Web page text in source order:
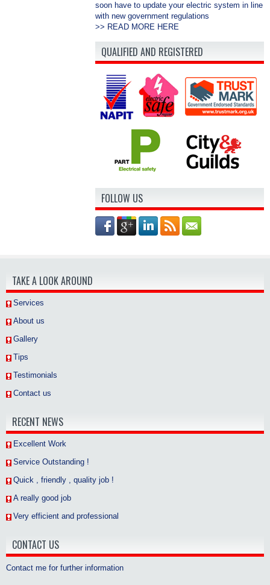
soon have to update your electric system in line
with new government regulations
>> READ MORE HERE
QUALIFIED AND REGISTERED
FOLLOW US
TAKE A LOOK AROUND
Services
About us
Gallery
Tips
Testimonials
Contact us
RECENT NEWS
Excellent Work
Service Outstanding !
Quick , friendly , quality job !
A really good job
Very efficient and professional
CONTACT US
Contact me for further information